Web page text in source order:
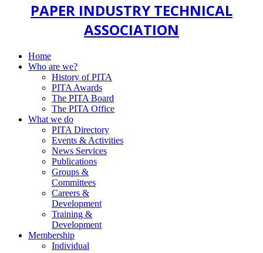
PAPER INDUSTRY TECHNICAL
ASSOCIATION
Home
Who are we?
History of PITA
PITA Awards
The PITA Board
The PITA Office
What we do
PITA Directory
Events & Activities
News Services
Publications
Groups &
Committees
Careers &
Development
Training &
Development
Membership
Individual